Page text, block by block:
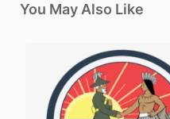
You May Also Like